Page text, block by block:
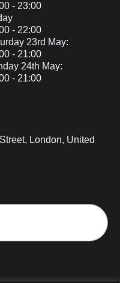
- 23:00
- 22:00
23rd May:
- 21:00
24th May:
- 21:00
London, United